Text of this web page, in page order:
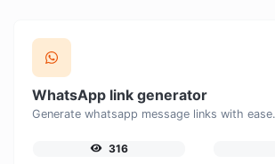
WhatsApp link generator
Generate whatsapp message links with ease.
316